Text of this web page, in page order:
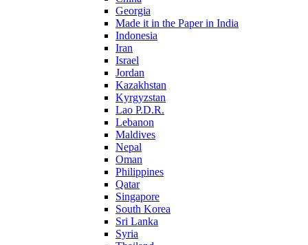
Georgia
Made it in the Paper in India
Indonesia
Iran
Israel
Jordan
Kazakhstan
Kyrgyzstan
Lao P.D.R.
Lebanon
Maldives
Nepal
Oman
Philippines
Qatar
Singapore
South Korea
Sri Lanka
Syria